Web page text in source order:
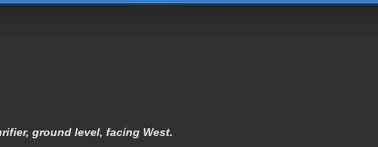
ground level, facing West.